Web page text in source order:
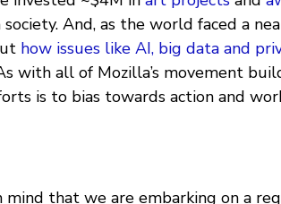
And, as the world faced a
how issues like AI, big data and
with all of Mozilla’s movement
is to bias towards action and
mind that we are embarking on a